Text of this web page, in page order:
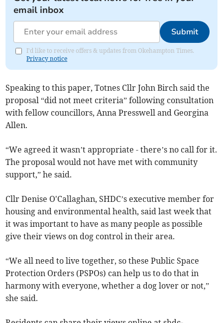
email inbox
Submit
I'd like to receive offers & updates from Okehampton Times.
Privacy notice
Speaking to this paper, Totnes Cllr John Birch said the
proposal “did not meet criteria” following consultation
with fellow councillors, Anna Presswell and Georgina
Allen.
“We agreed it wasn’t appropriate - there’s no call for it.
The proposal would not have met with community
support,” he said.
Cllr Denise O'Callaghan, SHDC’s executive member for
housing and environmental health, said last week that
it was important to have as many people as possible
give their views on dog control in their area.
“We all need to live together, so these Public Space
Protection Orders (PSPOs) can help us to do that in
harmony with everyone, whether a dog lover or not,”
she said.